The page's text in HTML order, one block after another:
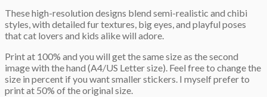
These high-resolution designs blend semi-realistic and chibi
styles, with detailed fur textures, big eyes, and playful poses
that cat lovers and kids alike will adore.
Print at 100% and you will get the same size as the second
image with the hand (A4/US Letter size). Feel free to change the
size in percent if you want smaller stickers. I myself prefer to
print at 50% of the original size.